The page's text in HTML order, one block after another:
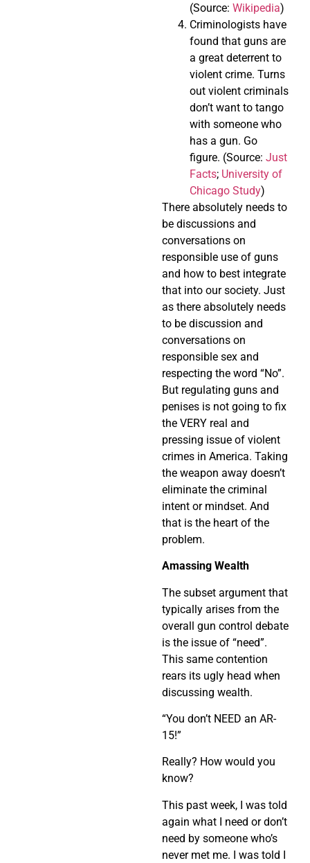
(Source: Wikipedia)
Criminologists have
found that guns are
a great deterrent to
violent crime. Turns
out violent criminals
don’t want to tango
with someone who
has a gun. Go
figure. (Source: Just
Facts; University of
Chicago Study)
There absolutely needs to
be discussions and
conversations on
responsible use of guns
and how to best integrate
that into our society. Just
as there absolutely needs
to be discussion and
conversations on
responsible sex and
respecting the word “No”.
But regulating guns and
penises is not going to fix
the VERY real and
pressing issue of violent
crimes in America. Taking
the weapon away doesn’t
eliminate the criminal
intent or mindset. And
that is the heart of the
problem.
Amassing Wealth
The subset argument that
typically arises from the
overall gun control debate
is the issue of “need”.
This same contention
rears its ugly head when
discussing wealth.
“You don’t NEED an AR-
15!”
Really? How would you
know?
This past week, I was told
again what I need or don’t
need by someone who’s
never met me. I was told I